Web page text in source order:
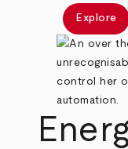
Explore